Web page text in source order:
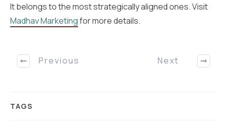
It belongs to the most strategically aligned ones. Visit
Madhav Marketingfor more details.
Previous Next
TAGS